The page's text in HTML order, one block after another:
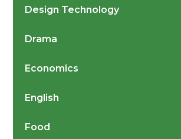
Design Technology
Drama
Economics
English
Food